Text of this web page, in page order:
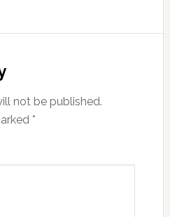
not be published.
*